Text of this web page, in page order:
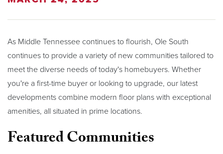
As Middle Tennessee continues to flourish, Ole South
continues to provide a variety of new communities tailored to
meet the diverse needs of today's homebuyers. Whether
you're a first-time buyer or looking to upgrade, our latest
developments combine modern floor plans with exceptional
amenities, all situated in prime locations.
Featured Communities